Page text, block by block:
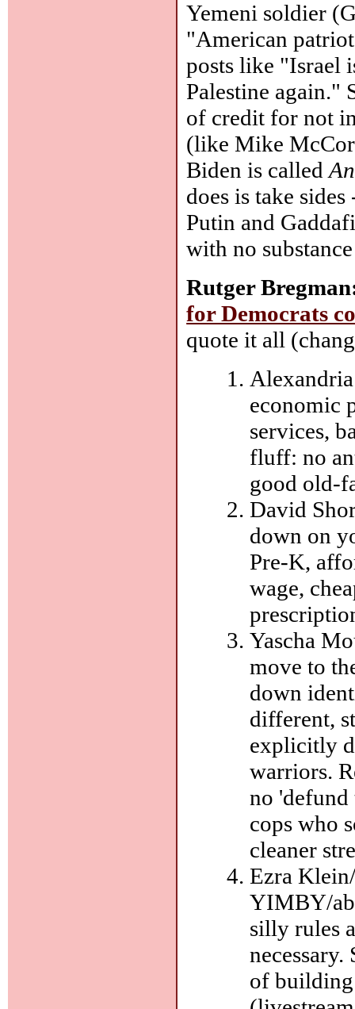
Yemeni soldier
"American
posts like "Israel
Palestine again."
of credit for not
(like Mike
Biden is called
does is take
Putin and
with no
Rutger
for Democrats
quote it all
economic
services,
fluff: no
good old-
David
down on
Pre-K,
wage,
Yascha
move to
down
different,
explicitly
warriors.
no 'defund
cops who
cleaner
Ezra
YIMBY/
silly rules
of building